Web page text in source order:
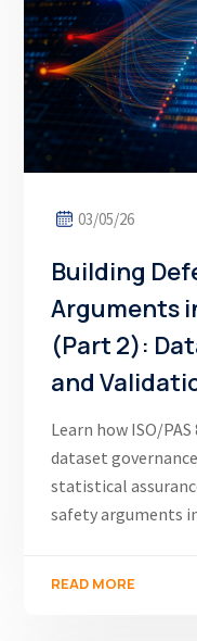
03/05/26
Building
Arguments
(Part 2):
and
Learn how ISO/
dataset
statistical
safety arguments
READ MORE